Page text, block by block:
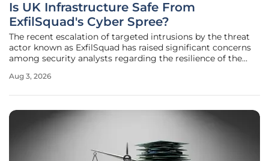
Is UK Infrastructure Safe From
ExfilSquad's Cyber Spree?
The recent escalation of targeted intrusions by the threat
actor known as ExfilSquad has raised significant concerns
among security analysts regarding the resilience of the
physical systems. As these attackers leverage a blend of
Aug 3, 2026